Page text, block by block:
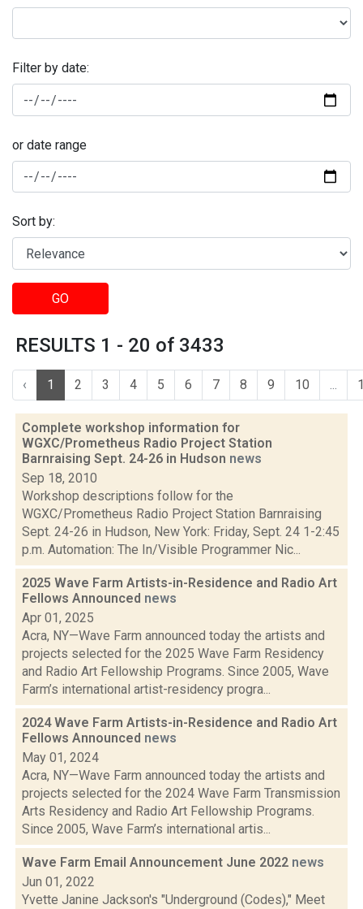
Filter by date:
or date range
Sort by:
GO
RESULTS 1 - 20 of 3433
‹ 1 2 3 4 5 6 7 8 9 10 ...
Complete workshop information for
WGXC/Prometheus Radio Project Station
Barnraising Sept. 24-26 in Hudson news
Sep 18, 2010
Workshop descriptions follow for the
WGXC/Prometheus Radio Project Station Barnraising
Sept. 24-26 in Hudson, New York: Friday, Sept. 24 1-2:45
p.m. Automation: The In/Visible Programmer Nic...
2025 Wave Farm Artists-in-Residence and Radio Art
Fellows Announced news
Apr 01, 2025
Acra, NY—Wave Farm announced today the artists and
projects selected for the 2025 Wave Farm Residency
and Radio Art Fellowship Programs. Since 2005, Wave
Farm’s international artist-residency progra...
2024 Wave Farm Artists-in-Residence and Radio Art
Fellows Announced news
May 01, 2024
Acra, NY—Wave Farm announced today the artists and
projects selected for the 2024 Wave Farm Transmission
Arts Residency and Radio Art Fellowship Programs.
Since 2005, Wave Farm’s international artis...
Wave Farm Email Announcement June 2022 news
Jun 01, 2022
Yvette Janine Jackson's "Underground (Codes)," Meet